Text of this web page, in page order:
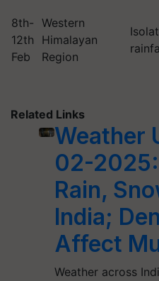
8th-
12th
Feb
Western
Himalayan
Region
Related Links
Weather
02-
Rain,
India;
Affect
Weather across